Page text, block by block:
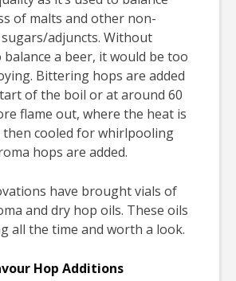
of malts and other non-
adjuncts. Without
a beer, it would be too
Bittering hops are added
of the boil or at around 60
flame out, where the heat is
then cooled for whirlpooling
hops are added.
have brought vials of
and dry hop oils. These oils
all the time and worth a look.
Hop Additions